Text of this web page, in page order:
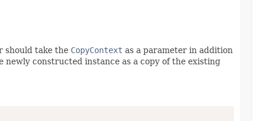
should take the CopyContext as a parameter in addition
constructed instance as a copy of the existing